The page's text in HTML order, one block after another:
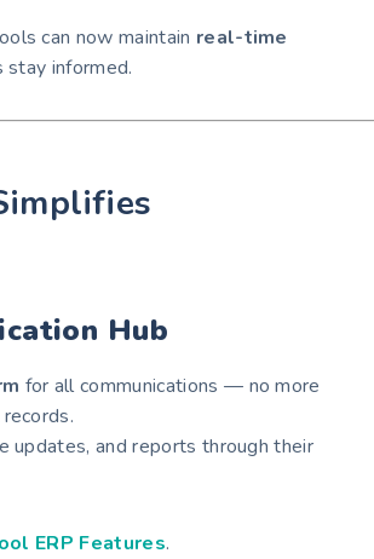
can now maintain real-time
stay informed.
Hub
for all communications — no more
updates, and reports through their
ERP Features.